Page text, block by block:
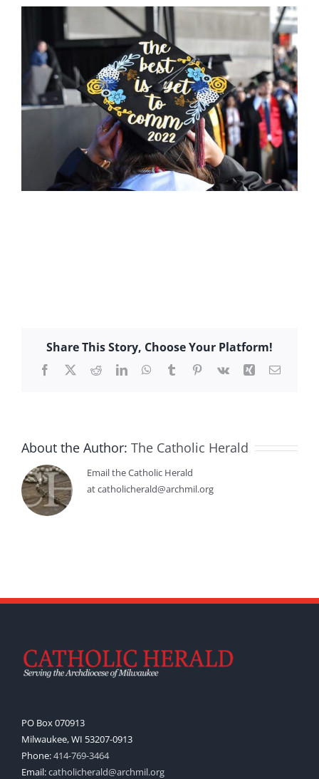
Share This Story, Choose Your Platform!
Facebook
X RedditLinkedInWhatsApp
TumblrPinterest
Vk Xing Email
About the Author: The Catholic Herald
Email the Catholic Herald
at catholicherald@archmil.org
PO Box 070913
Milwaukee, WI 53207-0913
Phone:414-769-3464
Email:catholicherald@archmil.org